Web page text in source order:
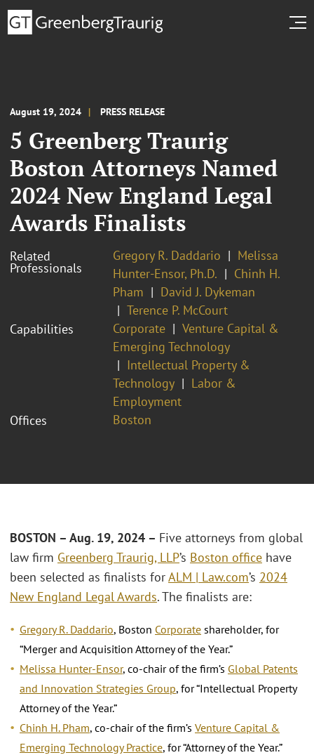
August 19, 2024 PRESS RELEASE
5 Greenberg Traurig
Boston Attorneys Named
2024 New England Legal
Awards Finalists
Related
Professionals
Gregory R. Daddario
Melissa
Hunter-Ensor, Ph.D.
Chinh H.
Pham
David J. Dykeman
Terence P. McCourt
Capabilities
Corporate
Venture Capital &
Emerging Technology
Intellectual Property &
Technology
Labor &
Employment
Offices
Boston
BOSTON – Aug. 19, 2024 – Five attorneys from global
law firm Greenberg Traurig, LLP’s Boston office have
been selected as finalists forALM | Law.com’s 2024
New England Legal Awards. The finalists are:
Gregory R. Daddario, Boston Corporate shareholder, for
“Merger and Acquisition Attorney of the Year.”
Melissa Hunter-Ensor, co-chair of the firm’s Global Patents
and Innovation Strategies Group, for “Intellectual Property
Attorney of the Year.”
Chinh H. Pham, co-chair of the firm’s Venture Capital &
Emerging Technology Practice, for “Attorney of the Year.”